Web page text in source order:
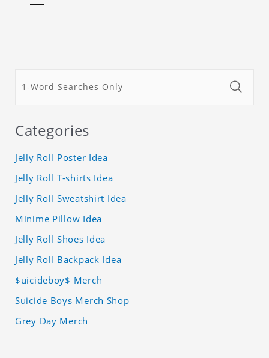
Categories
Jelly Roll Poster Idea
Jelly Roll T-shirts Idea
Jelly Roll Sweatshirt Idea
Minime Pillow Idea
Jelly Roll Shoes Idea
Jelly Roll Backpack Idea
$uicideboy$ Merch
Suicide Boys Merch Shop
Grey Day Merch